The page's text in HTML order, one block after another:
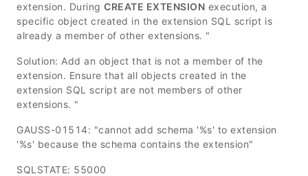
extension. During CREATE EXTENSION execution, a
specific object created in the extension SQL script is
already a member of other extensions. "
Solution: Add an object that is not a member of the
extension. Ensure that all objects created in the
extension SQL script are not members of other
extensions. "
GAUSS-01514: "cannot add schema '%s' to extension
'%s' because the schema contains the extension"
SQLSTATE: 55000